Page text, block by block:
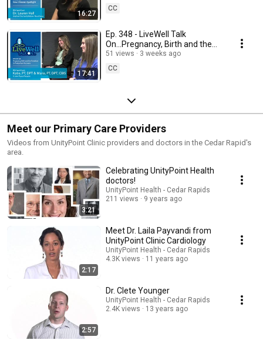
16:27
CC
17:41
Ep. 348 - LiveWell Talk
On...Pregnancy, Birth and the
Transition to Postpartum
Recovery
51 views
3 weeks ago
CC
Meet our Primary Care Providers
Videos from UnityPoint Clinic providers and doctors in the Cedar Rapid's
area.
3:21
Celebrating UnityPoint Health
doctors!
UnityPoint Health - Cedar Rapids
211 views
9 years ago
2:17
Meet Dr. Laila Payvandi from
UnityPoint Clinic Cardiology
UnityPoint Health - Cedar Rapids
4.3K views
11 years ago
2:57
Dr. Clete Younger
UnityPoint Health - Cedar Rapids
2.4K views
13 years ago